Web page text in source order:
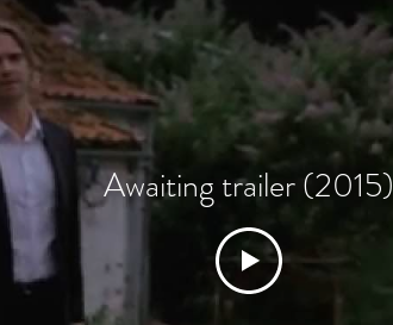
Awaiting trailer (2015)